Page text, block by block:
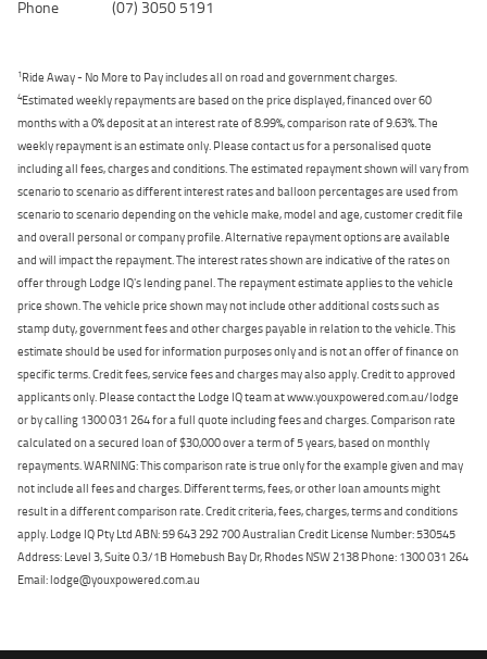
Phone
(07) 3050 5191
1Ride Away - No More to Pay includes all on road and government charges.
4Estimated weekly repayments are based on the price displayed, financed over 60
months with a 0% deposit at an interest rate of 8.99%, comparison rate of 9.63%. The
weekly repayment is an estimate only. Please contact us for a personalised quote
including all fees, charges and conditions. The estimated repayment shown will vary from
scenario to scenario as different interest rates and balloon percentages are used from
scenario to scenario depending on the vehicle make, model and age, customer credit file
and overall personal or company profile. Alternative repayment options are available
and will impact the repayment. The interest rates shown are indicative of the rates on
offer through Lodge IQ's lending panel. The repayment estimate applies to the vehicle
price shown. The vehicle price shown may not include other additional costs such as
stamp duty, government fees and other charges payable in relation to the vehicle. This
estimate should be used for information purposes only and is not an offer of finance on
specific terms. Credit fees, service fees and charges may also apply. Credit to approved
applicants only. Please contact the Lodge IQ team at www.youxpowered.com.au/lodge
or by calling 1300 031 264 for a full quote including fees and charges. Comparison rate
calculated on a secured loan of $30,000 over a term of 5 years, based on monthly
repayments. WARNING: This comparison rate is true only for the example given and may
not include all fees and charges. Different terms, fees, or other loan amounts might
result in a different comparison rate. Credit criteria, fees, charges, terms and conditions
apply. Lodge IQ Pty Ltd ABN: 59 643 292 700 Australian Credit License Number: 530545
Address: Level 3, Suite 0.3/1B Homebush Bay Dr, Rhodes NSW 2138 Phone: 1300 031 264
Email: lodge@youxpowered.com.au